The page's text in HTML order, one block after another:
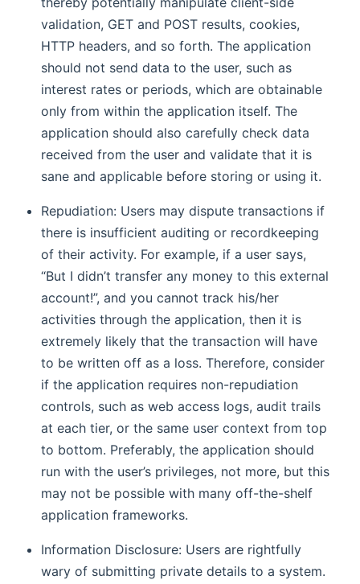
validation, GET and POST results, cookies,
HTTP headers, and so forth. The application
should not send data to the user, such as
interest rates or periods, which are obtainable
only from within the application itself. The
application should also carefully check data
received from the user and validate that it is
sane and applicable before storing or using it.
Repudiation: Users may dispute transactions if
there is insufficient auditing or recordkeeping
of their activity. For example, if a user says,
“But I didn’t transfer any money to this external
account!”, and you cannot track his/her
activities through the application, then it is
extremely likely that the transaction will have
to be written off as a loss. Therefore, consider
if the application requires non-repudiation
controls, such as web access logs, audit trails
at each tier, or the same user context from top
to bottom. Preferably, the application should
run with the user’s privileges, not more, but this
may not be possible with many off-the-shelf
application frameworks.
Information Disclosure: Users are rightfully
wary of submitting private details to a system.